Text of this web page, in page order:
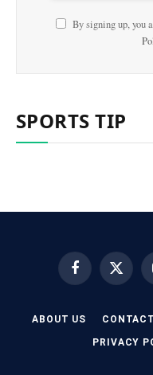
By signing up, you
SPORTS TIP
FacebookX
(Twitter)
ABOUT US
PRIVACY